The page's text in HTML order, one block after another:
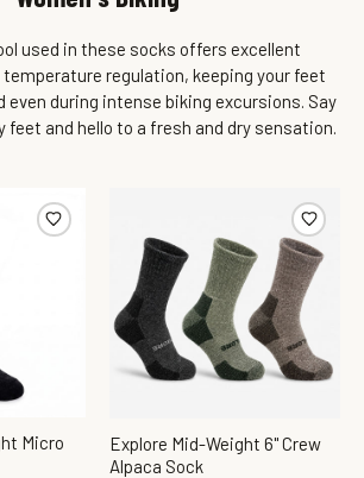
used in these socks offers excellent
regulation, keeping your feet
even during intense biking excursions. Say
feet and hello to a fresh and dry sensation.
Micro
Explore Mid-Weight 6" Crew
Alpaca Sock